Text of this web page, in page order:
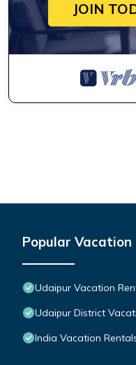
JOIN
Popular
Udaipur Vacation
Udaipur District
India Vacation